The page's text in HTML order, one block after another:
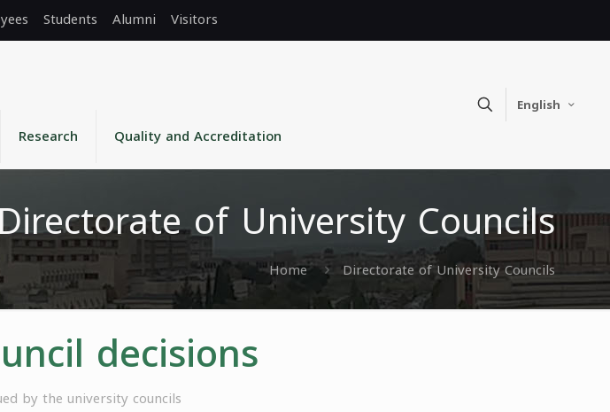
Students Alumni Visitors
Research Quality and Accreditation
English
of University Councils
Home Directorate of University Councils
decisions
by the university councils